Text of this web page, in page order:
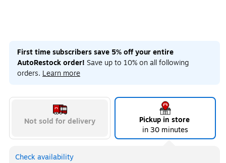
First time subscribers save 5% off your entire
AutoRestock order! Save up to 10% on all following
orders. Learn more
Not sold for delivery
Pickup in store
in 30 minutes
Check availability